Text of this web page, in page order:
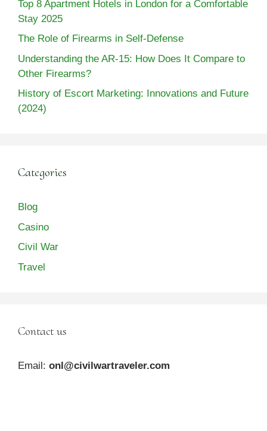
Top 8 Apartment Hotels in London for a Comfortable
Stay 2025
The Role of Firearms in Self-Defense
Understanding the AR-15: How Does It Compare to
Other Firearms?
History of Escort Marketing: Innovations and Future
(2024)
Categories
Blog
Casino
Civil War
Travel
Contact us
Email: onl@civilwartraveler.com